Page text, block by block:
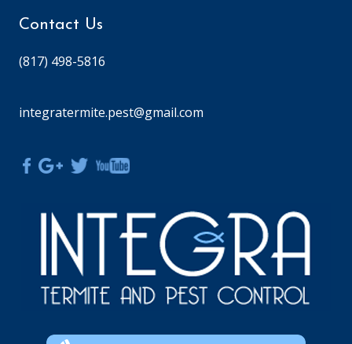
Contact Us
(817) 498-5816
integratermite.pest@gmail.com